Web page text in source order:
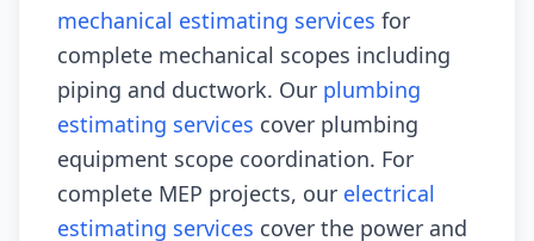
mechanical estimating services for
complete mechanical scopes including
piping and ductwork. Our plumbing
estimating services cover plumbing
equipment scope coordination. For
complete MEP projects, our electrical
estimating services cover the power and